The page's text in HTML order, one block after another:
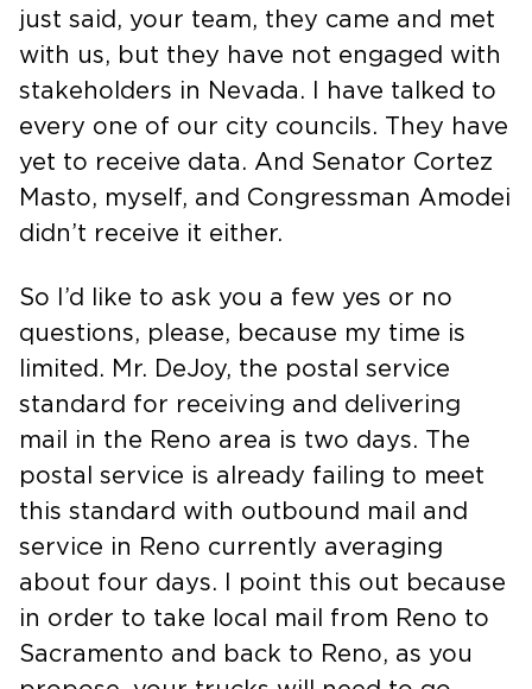
just said, your team, they came and met
with us, but they have not engaged with
stakeholders in Nevada. I have talked to
every one of our city councils. They have
yet to receive data. And Senator Cortez
Masto, myself, and Congressman Amodei
didn’t receive it either.
So I’d like to ask you a few yes or no
questions, please, because my time is
limited. Mr. DeJoy, the postal service
standard for receiving and delivering
mail in the Reno area is two days. The
postal service is already failing to meet
this standard with outbound mail and
service in Reno currently averaging
about four days. I point this out because
in order to take local mail from Reno to
Sacramento and back to Reno, as you